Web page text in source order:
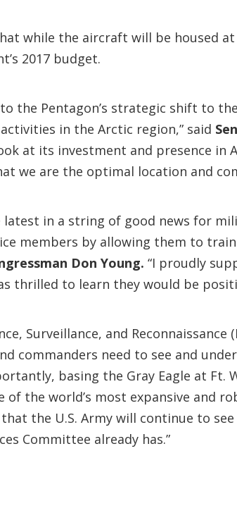
while the aircraft will be housed
2017 budget.
the Pentagon’s strategic shift to
in the Arctic region,” said
at its investment and presence in
we are the optimal location and
in a string of good news for
members by allowing them to
Don Young. “I proudly
thrilled to learn they would be
Surveillance, and
commanders need to see and
basing the Gray Eagle at Ft.
of the world’s most expansive
the U.S. Army will continue to
Committee already has.”